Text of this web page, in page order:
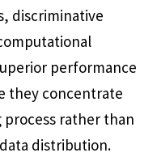
discriminative
performance
they concentrate
rather than
distribution.